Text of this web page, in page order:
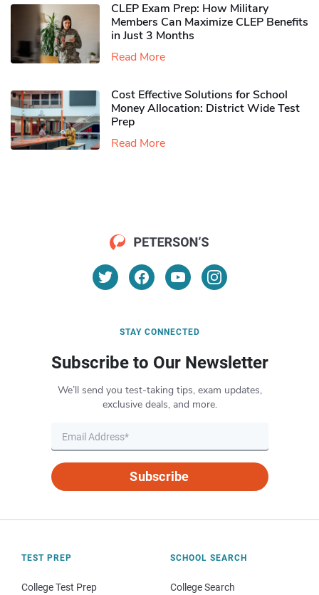
CLEP Exam Prep: How Military
Members Can Maximize CLEP Benefits
in Just 3 Months
Read More
Cost Effective Solutions for School
Money Allocation: District Wide Test
Prep
Read More
STAY CONNECTED
Subscribe to Our Newsletter
We’ll send you test-taking tips, exam updates,
exclusive deals, and more.
Subscribe
TEST PREP
College Test Prep
SCHOOL SEARCH
College Search